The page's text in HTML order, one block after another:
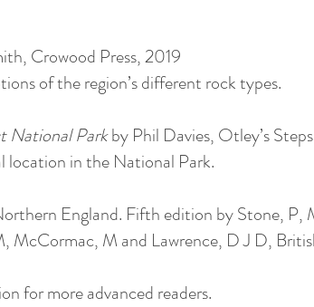
Crowood Press, 2019
of the region’s different rock types.
National Parkby Phil Davies, Otley’s
location in the National Park.
England. Fifth edition by Stone, P,
McCormac, M and Lawrence, D J D,
for more advanced readers.